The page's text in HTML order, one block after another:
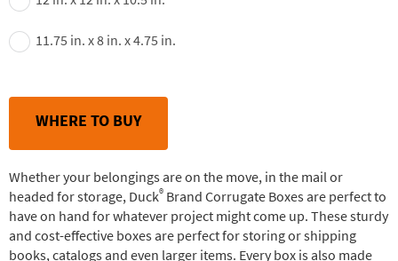
11.75 in. x 8 in. x 4.75 in.
WHERE TO BUY
Whether your belongings are on the move, in the mail or
headed for storage, Duck® Brand Corrugate Boxes are perfect to
have on hand for whatever project might come up. These sturdy
and cost-effective boxes are perfect for storing or shipping
books, catalogs and even larger items. Every box is also made